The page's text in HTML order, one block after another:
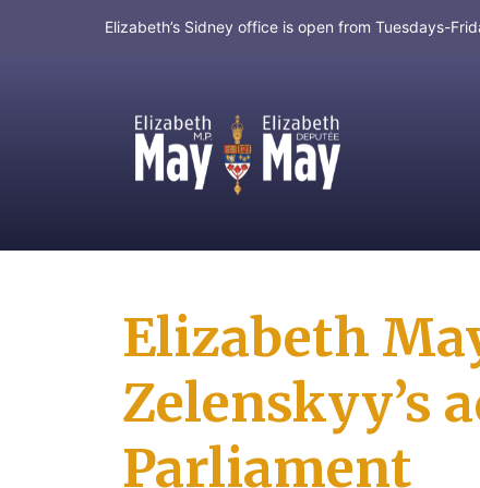
Elizabeth’s Sidney office is open from Tuesdays-
MP for Saanich and Gulf Islands
Elizabeth
Zelenskyy’s
Parliament